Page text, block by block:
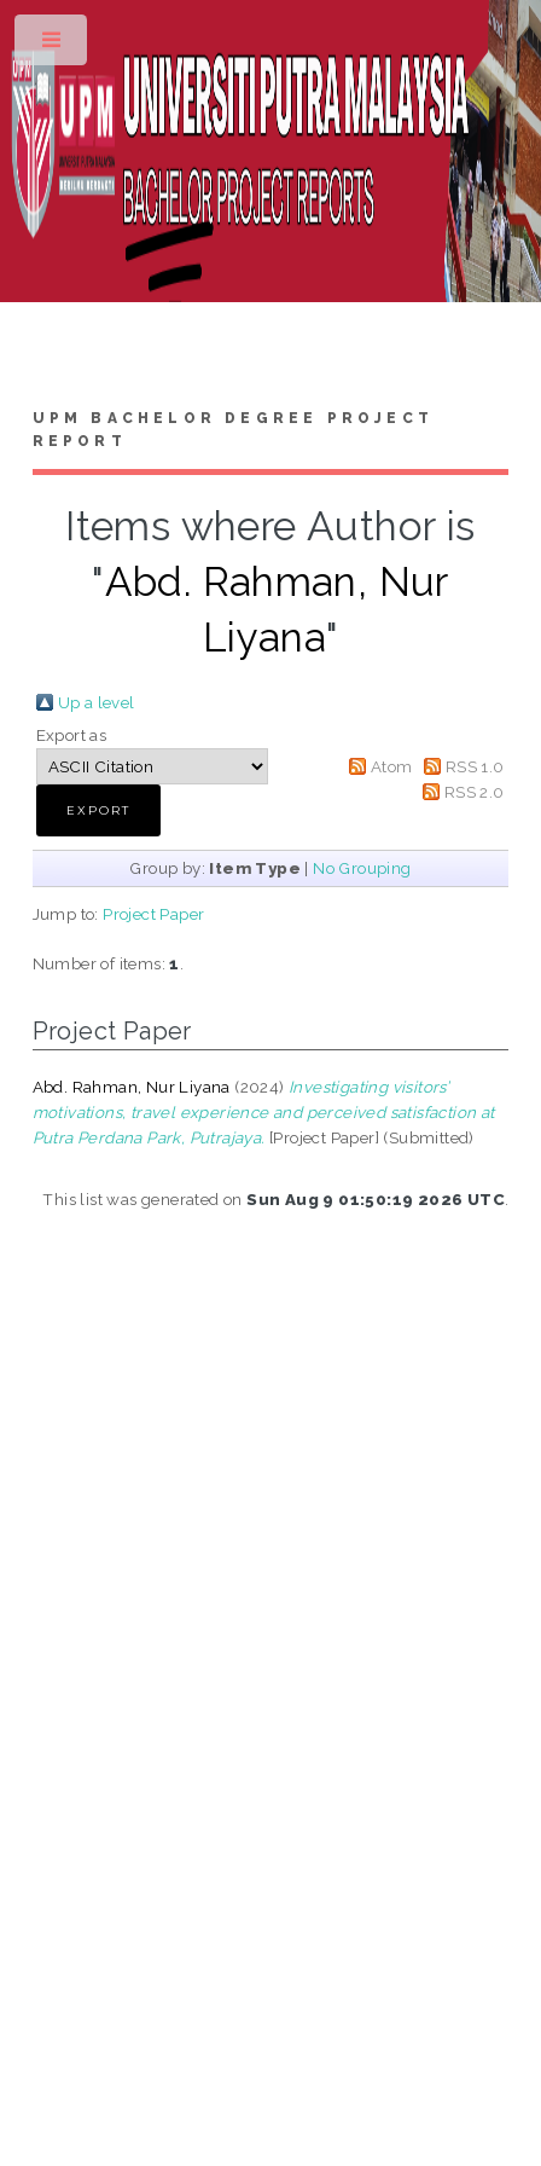
UPM BACHELOR DEGREE PROJECT
REPORT
Items where Author is
"Abd. Rahman, Nur
Liyana"
Up a level
Export as
Atom
RSS 1.0
RSS 2.0
Group by: Item Type | No Grouping
Jump to: Project Paper
Number of items:1
Project Paper
Abd. Rahman, Nur Liyana (2024) Investigating visitors’
motivations, travel experience and perceived satisfaction at
Putra Perdana Park, Putrajaya. [Project Paper] (Submitted)
This list was generated onSun Aug 9 01:50:19 2026 UTC.